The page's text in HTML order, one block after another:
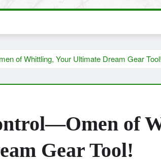
of Whittling, Your Ultimate Dream Gear Tool!
of
Gear Tool!